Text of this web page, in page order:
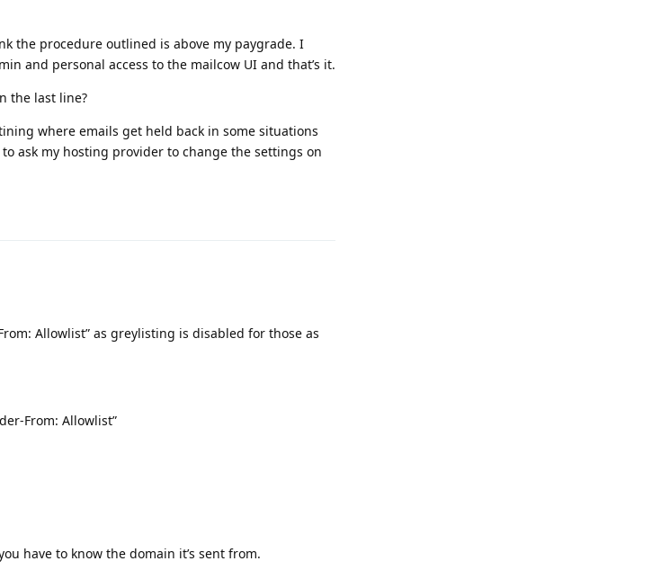
the procedure outlined is above my paygrade. I
and personal access to the mailcow UI and that’s it.
the last line?
where emails get held back in some situations
ask my hosting provider to change the settings on
Allowlist” as greylisting is disabled for those as
From: Allowlist”
have to know the domain it’s sent from.